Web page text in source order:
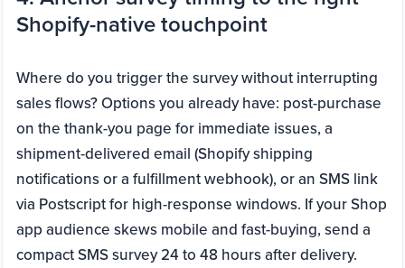
Shopify-native touchpoint
Where do you trigger the survey without interrupting
sales flows? Options you already have: post-purchase
on the thank-you page for immediate issues, a
shipment-delivered email (Shopify shipping
notifications or a fulfillment webhook), or an SMS link
via Postscript for high-response windows. If your Shop
app audience skews mobile and fast-buying, send a
compact SMS survey 24 to 48 hours after delivery.